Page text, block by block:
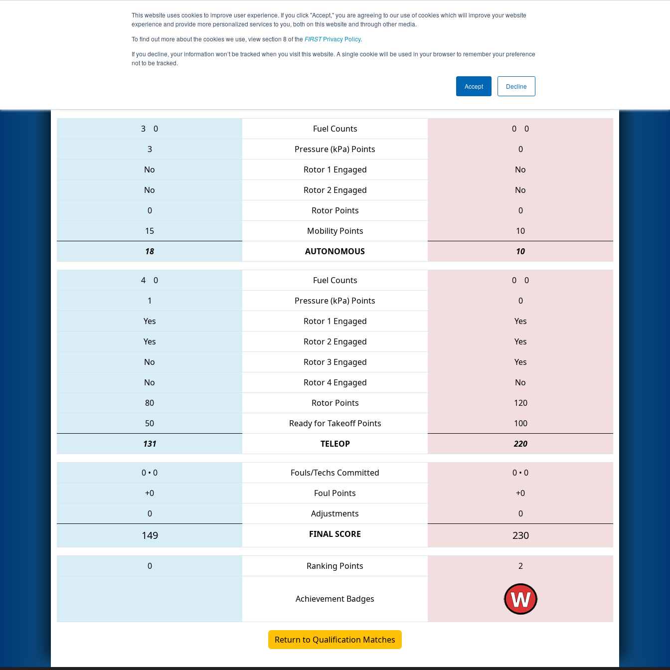
This website uses cookies to improve user experience. If you click "Accept," you are agreeing to our use of cookies which will improve your website
experience and provide more personalized services to you, both on this website and through other media.
To find out more about the cookies we use, view section 8 of the FIRSTPrivacy Policy.
If you decline, your information won’t be tracked when you visit this website. A single cookie will be used in your browser to remember your preference
not to be tracked.
Accept Decline
Events 2017 Season Info All SCMB Pages This Week's Events
Qualification Match 62 - Palmetto Regional
6167 • 120 • 283
3 0 Fuel Counts 0
0
3
Pressure (kPa) Points
0
No
Rotor 1 Engaged
No
No
Rotor 2 Engaged
No
0
Rotor Points
0
15
Mobility Points
10
18
AUTONOMOUS 10
4 0 Fuel Counts 0
0
1
Pressure (kPa) Points
0
Yes
Rotor 1 Engaged
Yes
Yes
Rotor 2 Engaged
Yes
No
Rotor 3 Engaged
Yes
No
Rotor 4 Engaged
No
80
Rotor Points
120
50
Ready for Takeoff Points
100
131
TELEOP 220
0 • 0 Fouls/Techs Committed 0 • 0
+0
Foul Points
+0
0
Adjustments 0
149 FINAL SCORE 230
0 Ranking Points 2
Achievement Badges
Return to Qualification Matches